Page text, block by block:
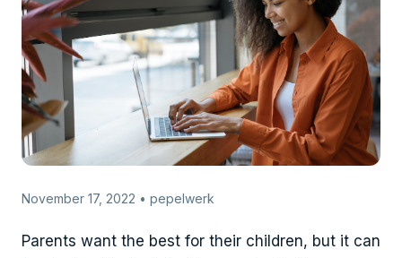
November 17, 2022 • pepelwerk
Parents want the best for their children, but it can